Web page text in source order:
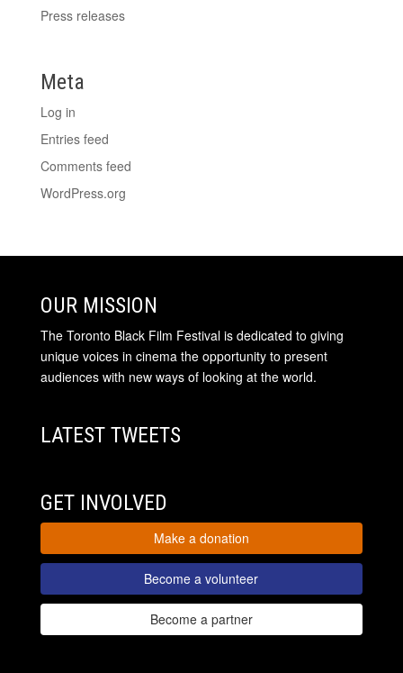
Press releases
Meta
Log in
Entries feed
Comments feed
WordPress.org
OUR MISSION
The Toronto Black Film Festival is dedicated to giving
unique voices in cinema the opportunity to present
audiences with new ways of looking at the world.
LATEST TWEETS
GET INVOLVED
Make a donation
Become a volunteer
Become a partner